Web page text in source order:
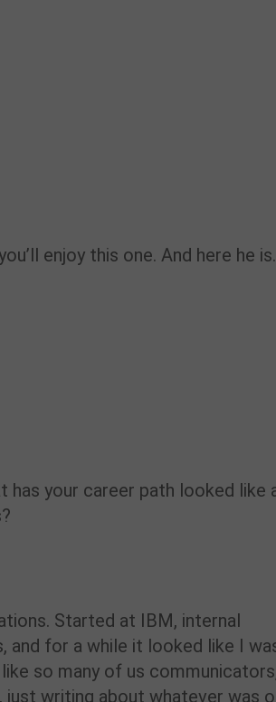
enjoy this one. And here he
has your career path looked like
Started at IBM, internal
and for a while it looked like I
so many of us
just writing about whatever was